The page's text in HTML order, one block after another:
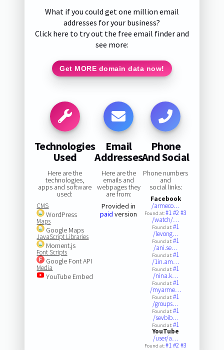
What if you could get one million email
addresses for your business?
Click here to try out the free email finder and
see more:
Get MORE domain data now!
Technologies
Used
Here are the
technologies,
apps and software
used:
CMS
WordPress
Maps
Google Maps
JavaScript Libraries
Moment.js
Font Scripts
Google Font API
Media
YouTube Embed
Email
Addresses
Here are the
emails and
webpages they
are from:
Provided in
paid version
Phone
And Social
Phone numbers
and
social links:
Facebook
/armeco…
Found at:#1#2#3
/watch/…
Found at:#1
/levong…
Found at:#1
/ani.se…
Found at:#1
/1in.am…
Found at:#1
/nina.k…
Found at:#1
/myarme…
Found at:#1
/groups…
Found at:#1
/sevbib…
Found at:#1
YouTube
/user/a…
Found at:#1#2#3